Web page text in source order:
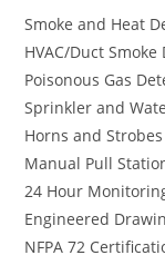
Smoke and Heat
HVAC/Duct
Poisonous Gas
Sprinkler and
Horns and Strobes
Manual Pull
24 Hour
Engineered
NFPA 72